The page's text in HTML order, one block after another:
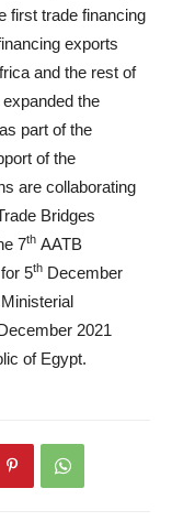
first trade financing
exports
and the rest of
the
part of the
of the
are collaborating
Bridges
7th AATB
5th December
2021
of Egypt.